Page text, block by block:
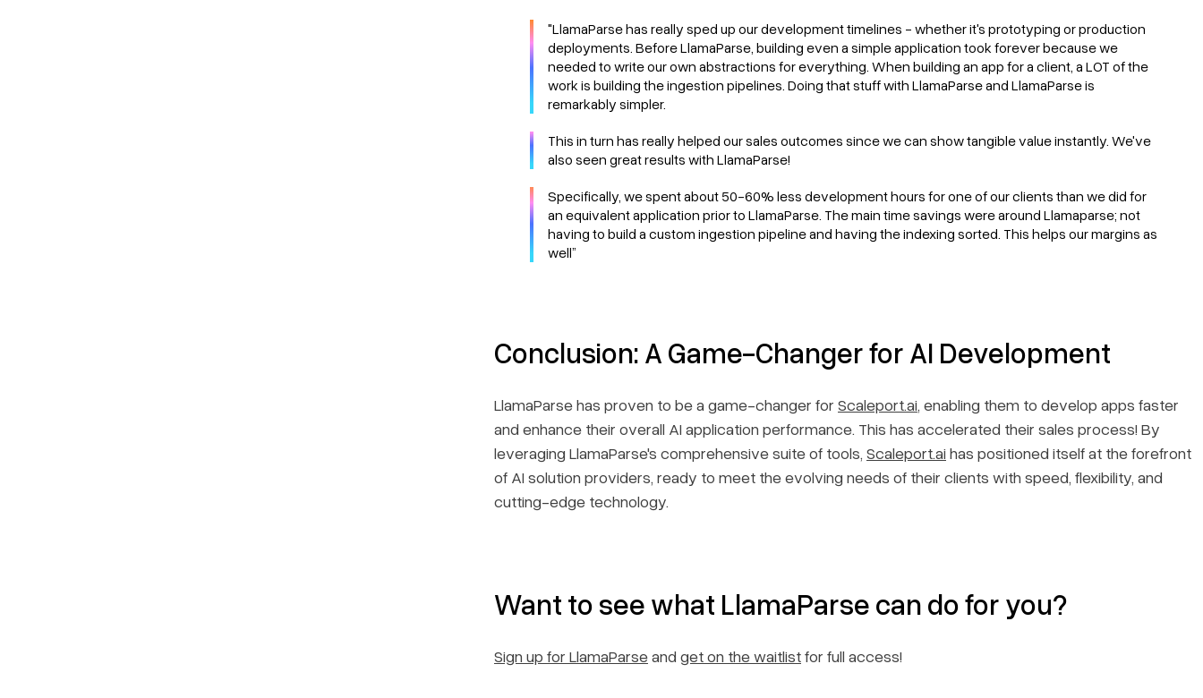
"LlamaParse has really sped up our development timelines - whether it's prototyping or production
deployments. Before LlamaParse, building even a simple application took forever because we
needed to write our own abstractions for everything. When building an app for a client, a LOT of the
work is building the ingestion pipelines. Doing that stuff with LlamaParse and LlamaParse is
remarkably simpler.
This in turn has really helped our sales outcomes since we can show tangible value instantly. We've
also seen great results with LlamaParse!
Specifically, we spent about 50-60% less development hours for one of our clients than we did for
an equivalent application prior to LlamaParse. The main time savings were around Llamaparse; not
having to build a custom ingestion pipeline and having the indexing sorted. This helps our margins as
well”
Conclusion: A Game-Changer for AI Development
LlamaParse has proven to be a game-changer for Scaleport.ai, enabling them to develop apps faster
and enhance their overall AI application performance. This has accelerated their sales process! By
leveraging LlamaParse's comprehensive suite of tools, Scaleport.ai has positioned itself at the forefront
of AI solution providers, ready to meet the evolving needs of their clients with speed, flexibility, and
cutting-edge technology.
Want to see what LlamaParse can do for you?
Sign up for LlamaParseand get on the waitlistfor full access!